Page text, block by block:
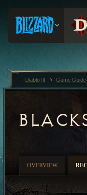
OVERVIEW
Diablo III Game Guide